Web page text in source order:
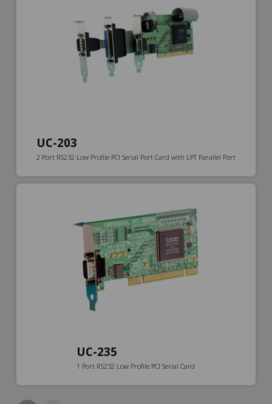
UC-203
2 Port RS232 Low Profile PCI Serial Port Card with LPT Parallel Port
UC-235
1 Port RS232 Low Profile PCI Serial Card